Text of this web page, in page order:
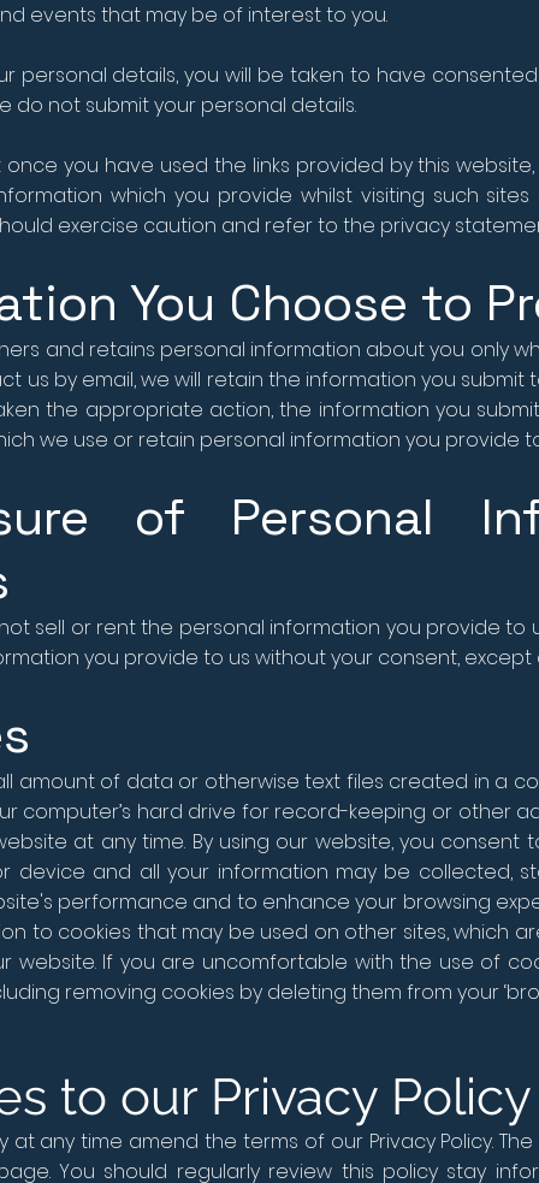
events that may be of interest to you.
personal details, you will be taken to have
do not submit your personal details.
once you have used the links provided by this
which you provide whilst visiting such
exercise caution and refer to the privacy
You Choose to
and retains personal information about you only
us by email, we will retain the information you
the appropriate action, the information you
we use or retain personal information you provide to
of Personal
not sell or rent the personal information you provide
you provide to us without your consent, except
amount of data or otherwise text files created in a
computer’s hard drive for record-keeping or other
at any time. By using our website, you
device and all your information may be collected,
performance and to enhance your browsing
to cookies that may be used on other sites, which
website. If you are uncomfortable with the use of
removing cookies by deleting them from your
to our Privacy Policy
at any time amend the terms of our Privacy Policy.
You should regularly review this policy stay